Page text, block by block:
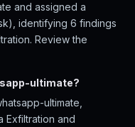
and assigned a
identifying 6 findings
Review the
ultimate?
ultimate,
Exfiltration and